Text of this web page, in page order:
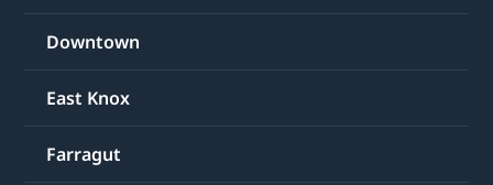
Downtown
East Knox
Farragut